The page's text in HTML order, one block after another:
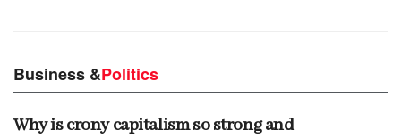
Business &Politics
Why is crony capitalism so strong and